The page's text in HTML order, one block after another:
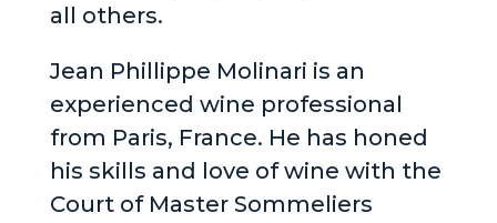
all others.
Jean Phillippe Molinari is an
experienced wine professional
from Paris, France. He has honed
his skills and love of wine with the
Court of Master Sommeliers